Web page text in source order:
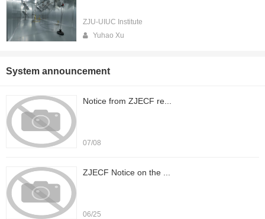
ZJU-UIUC Institute
Yuhao Xu
System announcement
Notice from ZJECF re...
07/08
ZJECF Notice on the ...
06/25